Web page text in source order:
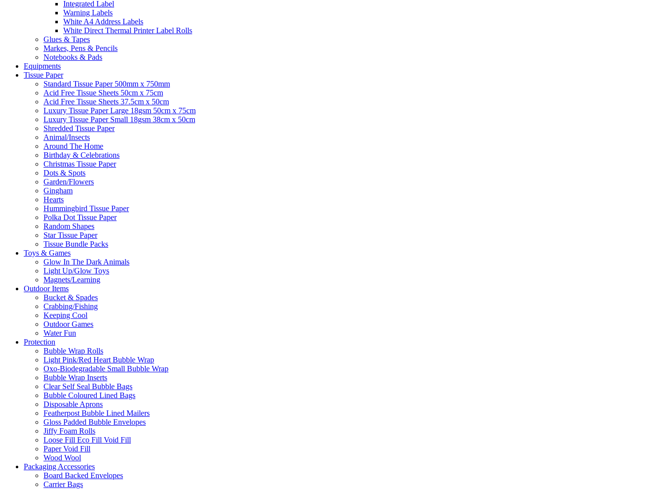
Integrated Label
Warning Labels
White A4 Address Labels
White Direct Thermal Printer Label Rolls
Glues & Tapes
Markes, Pens & Pencils
Notebooks & Pads
Equipments
Tissue Paper
Standard Tissue Paper 500mm x 750mm
Acid Free Tissue Sheets 50cm x 75cm
Acid Free Tissue Sheets 37.5cm x 50cm
Luxury Tissue Paper Large 18gsm 50cm x 75cm
Luxury Tissue Paper Small 18gsm 38cm x 50cm
Shredded Tissue Paper
Animal/Insect​s
Around The Home
Birthday & Celebrations
Christmas Tissue Paper
Dots & Spots
Garden/Flowers
Gingham
Hearts
Hummingbird Tissue Paper
Polka Dot Tissue Paper
Random Shapes
Star Tissue Paper
Tissue Bundle Packs
Toys & Games
Glow In The Dark Animals
Light Up/Glow Toys
Magnets/Learning
Outdoor Items
Bucket & Spades
Crabbing/Fishing
Keeping Cool
Outdoor Games
Water Fun
Protection
Bubble Wrap Rolls
Light Pink/Red Heart Bubble Wrap
Oxo-Biodegradable Small Bubble Wrap
Bubble Wrap Inserts
Clear Self Seal Bubble Bags
Bubble Coloured Lined Bags
Disposable Aprons
Featherpost Bubble Lined Mailers
Gloss Padded Bubble Envelopes
Jiffy Foam Rolls
Loose Fill Eco Fill Void Fill
Paper Void Fill
Wood Wool
Packaging Accessories
Board Backed Envelopes
Carrier Bags